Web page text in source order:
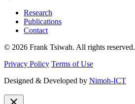
Research
Publications
Contact
© 2026 Frank Tsiwah. All rights reserved.
Privacy Policy Terms of Use
Designed & Developed by Nimoh-ICT